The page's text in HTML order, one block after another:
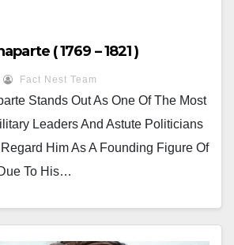
( 1769 – 1821 )
Fact Nest Team
Stands Out As One Of The Most
Leaders And Astute Politicians
Regard Him As A Founding Figure Of
To His…